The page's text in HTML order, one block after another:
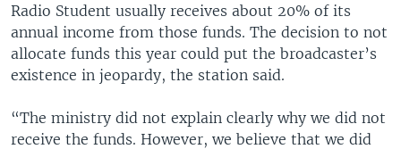
Radio Student usually receives about 20% of its
annual income from those funds. The decision to not
allocate funds this year could put the broadcaster’s
existence in jeopardy, the station said.
“The ministry did not explain clearly why we did not
receive the funds. However, we believe that we did